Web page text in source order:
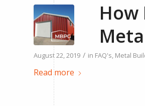
How
August 22, 2019 / in FAQ's, Metal
Read more